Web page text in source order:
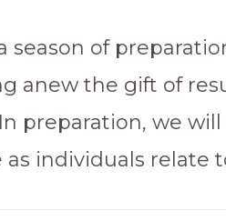
season of
anew the gift of
preparation, we
as individuals relate